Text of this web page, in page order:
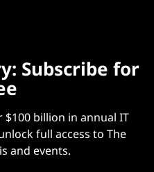
Subscribe for
$100 billion in annual IT
full access to The
and events.